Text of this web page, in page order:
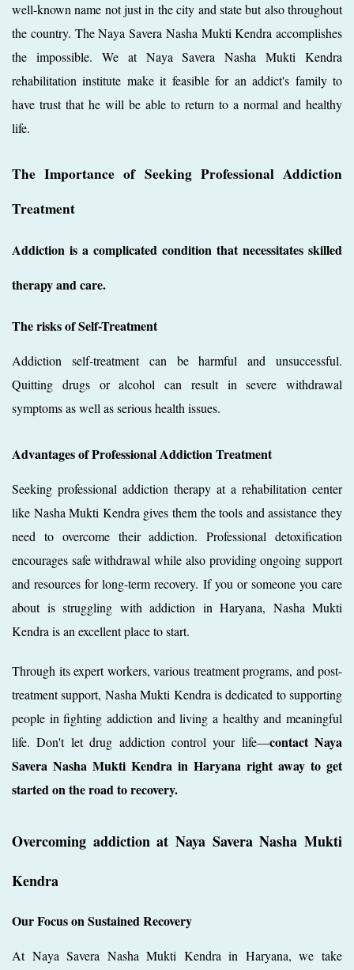
well-known name not just in the city and state but also throughout
the country. The Naya Savera Nasha Mukti Kendra accomplishes
the impossible. We at Naya Savera Nasha Mukti Kendra
rehabilitation institute make it feasible for an addict's family to
have trust that he will be able to return to a normal and healthy
life.
The Importance of Seeking Professional Addiction
Treatment
Addiction is a complicated condition that necessitates skilled
therapy and care.
The risks of Self-Treatment
Addiction self-treatment can be harmful and unsuccessful.
Quitting drugs or alcohol can result in severe withdrawal
symptoms as well as serious health issues.
Advantages of Professional Addiction Treatment
Seeking professional addiction therapy at a rehabilitation center
like Nasha Mukti Kendra gives them the tools and assistance they
need to overcome their addiction. Professional detoxification
encourages safe withdrawal while also providing ongoing support
and resources for long-term recovery. If you or someone you care
about is struggling with addiction in Haryana, Nasha Mukti
Kendra is an excellent place to start.
Through its expert workers, various treatment programs, and post-
treatment support, Nasha Mukti Kendra is dedicated to supporting
people in fighting addiction and living a healthy and meaningful
life. Don't let drug addiction control your life—contact Naya
Savera Nasha Mukti Kendra in Haryana right away to get
started on the road to recovery.
Overcoming addiction at Naya Savera Nasha Mukti
Kendra
Our Focus on Sustained Recovery
At Naya Savera Nasha Mukti Kendra in Haryana, we take